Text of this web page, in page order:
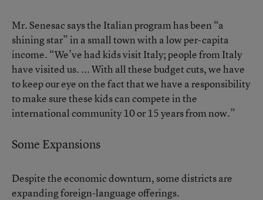
Mr. Senesac says the Italian program has been “a
shining star” in a small town with a low per-capita
income. “We’ve had kids visit Italy; people from Italy
have visited us. ... With all these budget cuts, we have
to keep our eye on the fact that we have a responsibility
to make sure these kids can compete in the
international community 10 or 15 years from now.”
Some Expansions
Despite the economic downturn, some districts are
expanding foreign-language offerings.